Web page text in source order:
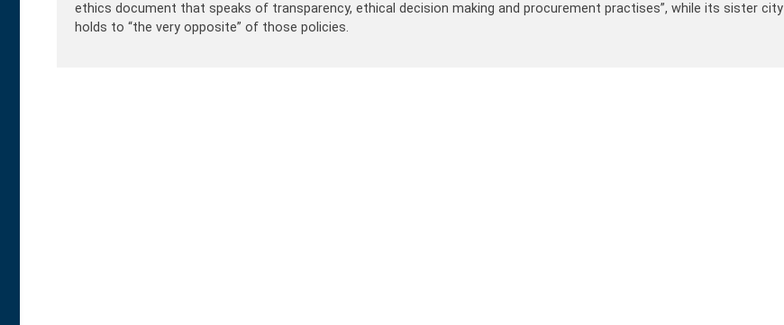
ethics document that speaks of transparency, ethical decision making and procurement practises”, while its sister city
holds to “the very opposite” of those policies.